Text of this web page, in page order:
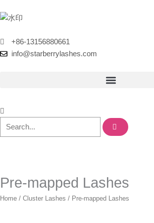
to
+86-13156880661
info@starberrylashes.com
Pre-mapped Lashes
Home / Cluster Lashes / Pre-mapped Lashes